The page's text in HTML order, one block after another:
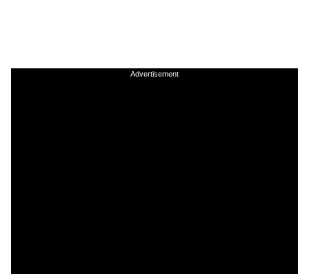
Advertisement